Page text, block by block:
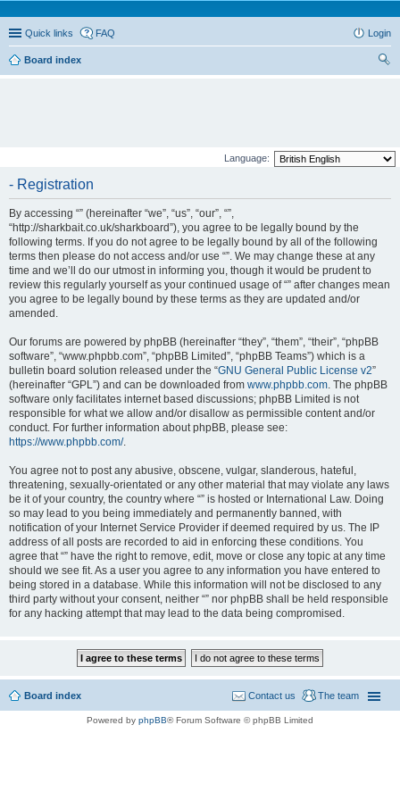
Quick links FAQ Login
Board index
Language:
- Registration
By accessing “” (hereinafter “we”, “us”, “our”, “”,
“http://sharkbait.co.uk/sharkboard”), you agree to be legally bound by the
following terms. If you do not agree to be legally bound by all of the following
terms then please do not access and/or use “”. We may change these at any
time and we’ll do our utmost in informing you, though it would be prudent to
review this regularly yourself as your continued usage of “” after changes mean
you agree to be legally bound by these terms as they are updated and/or
amended.
Our forums are powered by phpBB (hereinafter “they”, “them”, “their”, “phpBB
software”, “www.phpbb.com”, “phpBB Limited”, “phpBB Teams”) which is a
bulletin board solution released under the “GNU General Public License v2”
(hereinafter “GPL”) and can be downloaded from www.phpbb.com. The phpBB
software only facilitates internet based discussions; phpBB Limited is not
responsible for what we allow and/or disallow as permissible content and/or
conduct. For further information about phpBB, please see:
https://www.phpbb.com/.
You agree not to post any abusive, obscene, vulgar, slanderous, hateful,
threatening, sexually-orientated or any other material that may violate any laws
be it of your country, the country where “” is hosted or International Law. Doing
so may lead to you being immediately and permanently banned, with
notification of your Internet Service Provider if deemed required by us. The IP
address of all posts are recorded to aid in enforcing these conditions. You
agree that “” have the right to remove, edit, move or close any topic at any time
should we see fit. As a user you agree to any information you have entered to
being stored in a database. While this information will not be disclosed to any
third party without your consent, neither “” nor phpBB shall be held responsible
for any hacking attempt that may lead to the data being compromised.
Board index The team
Contact us
Powered by phpBB® Forum Software © phpBB Limited